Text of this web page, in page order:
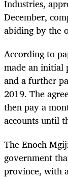
Industries,
December,
abiding by the
According to
made an initial
and a further
2019. The
then pay a
accounts until
The Enoch
government
province, with